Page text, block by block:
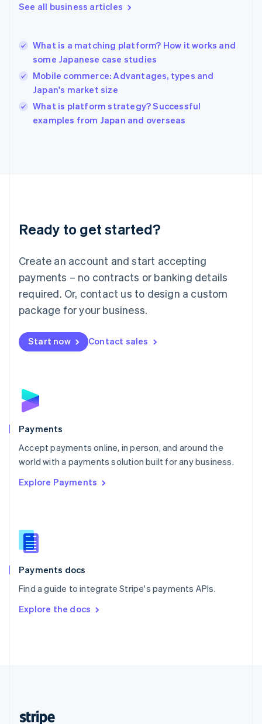
See all business articles
What is a matching platform? How it works and
some Japanese case studies
Mobile commerce: Advantages, types and
Japan's market size
What is platform strategy? Successful
examples from Japan and overseas
Ready to get started?
Create an account and start accepting
payments – no contracts or banking details
required. Or, contact us to design a custom
package for your business.
Start now Contact sales
Payments
Accept payments online, in person, and around the
world with a payments solution built for any business.
Explore Payments
Payments docs
Find a guide to integrate Stripe's payments APIs.
Explore the docs
Hong Kong SAR, China
English
India
Ireland
English
Italy
English
Japan
Luxembourg
Français DeutschEnglish
简体中文English
English简体中文
Malta
English
Mexico
Netherlands
NederlandsEnglish
English
Poland
Portugal
PortuguêsEnglish
Romania
Singapore
Slovenia
English
Spain
EspañolEnglish
SvenskaEnglish
DeutschFrançais Italiano